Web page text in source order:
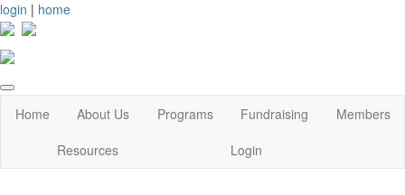
login | home
Home About Us Programs Fundraising
Members
Resources
Login